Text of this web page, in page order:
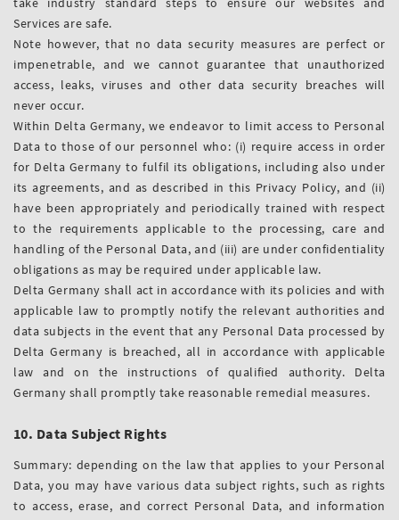
Services are safe.
Note however, that no data security measures are perfect or
impenetrable, and we cannot guarantee that unauthorized
access, leaks, viruses and other data security breaches will
never occur.
Within Delta Germany, we endeavor to limit access to Personal
Data to those of our personnel who: (i) require access in order
for Delta Germany to fulfil its obligations, including also under
its agreements, and as described in this Privacy Policy, and (ii)
have been appropriately and periodically trained with respect
to the requirements applicable to the processing, care and
handling of the Personal Data, and (iii) are under confidentiality
obligations as may be required under applicable law.
Delta Germany shall act in accordance with its policies and with
applicable law to promptly notify the relevant authorities and
data subjects in the event that any Personal Data processed by
Delta Germany is breached, all in accordance with applicable
law and on the instructions of qualified authority. Delta
Germany shall promptly take reasonable remedial measures.
10. Data Subject Rights
Summary: depending on the law that applies to your Personal
Data, you may have various data subject rights, such as rights
to access, erase, and correct Personal Data, and information